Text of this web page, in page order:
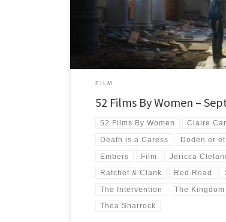
FILM
52 Films By Women –
52 Films By Women Claire
Death is a Caress Doden er
Embers Film Jericca
Ratchet & Clank Red Road
The Intervention The
Thea Sharrock